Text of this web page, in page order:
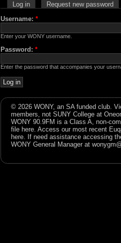
Log in
Request new password
Username: *
Enter your WONY username.
Password: *
Enter the password that accompanies your
© 2026 WONY, an SA funded club.
members, not SUNY College at
WONY 90.9FM is a Class A, non-
file here . Access our most recent
here . If need assistance accessing
WONY General Manager at